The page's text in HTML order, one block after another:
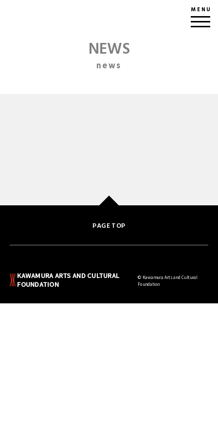
MENU
NEWS
news
PAGE TOP
KAWAMURA ARTS AND CULTURAL
FOUNDATION
© Kawamura Arts and Cultural
Foundation